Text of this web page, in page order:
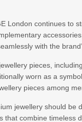
London continues to
with the
pieces,
worn as a
pieces among
jewellery should
that combine timeless